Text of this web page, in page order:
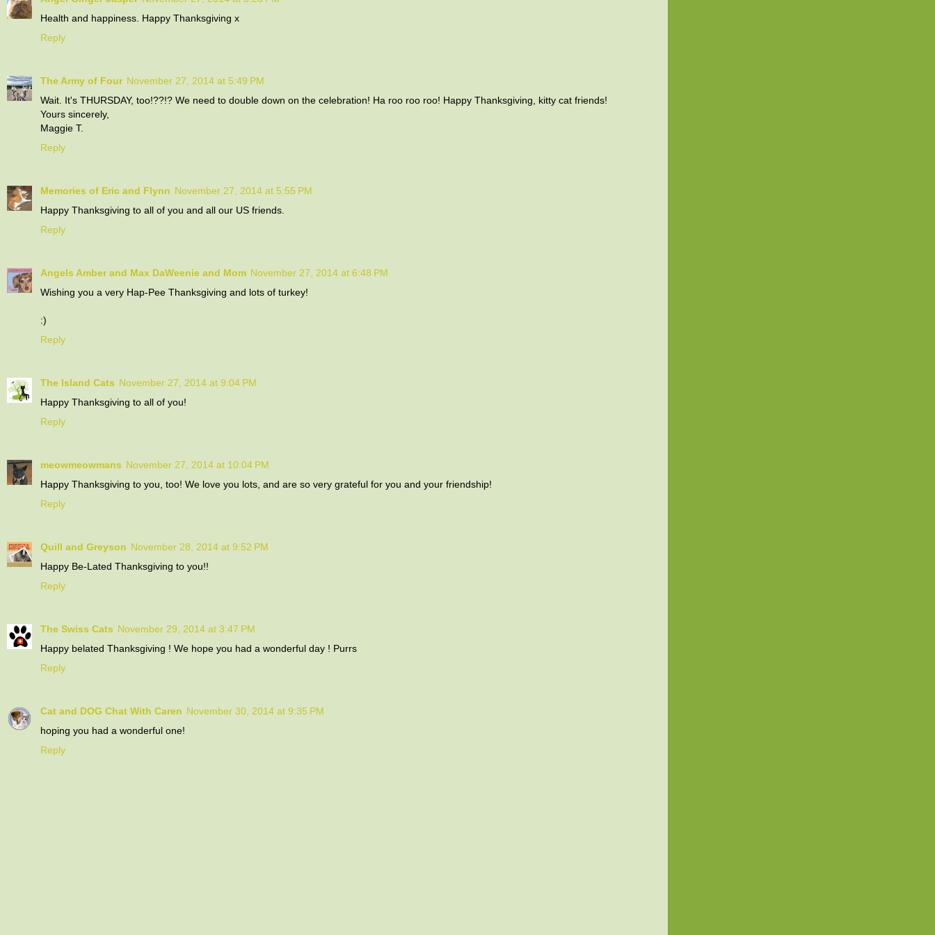
Health and happiness. Happy Thanksgiving x
Reply
The Army of Four November 27, 2014 at 5:49 PM
Wait. It's THURSDAY, too!??!? We need to double down on the celebration! Ha roo roo roo! Happy Thanksgiving, kitty cat friends!
Yours sincerely,
Maggie T.
Reply
Memories of Eric and Flynn November 27, 2014 at 5:55 PM
Happy Thanksgiving to all of you and all our US friends.
Reply
Angels Amber and Max DaWeenie and Mom November 27, 2014 at 6:48 PM
Wishing you a very Hap-Pee Thanksgiving and lots of turkey!
:)
Reply
The Island Cats November 27, 2014 at 9:04 PM
Happy Thanksgiving to all of you!
Reply
meowmeowmans November 27, 2014 at 10:04 PM
Happy Thanksgiving to you, too! We love you lots, and are so very grateful for you and your friendship!
Reply
Quill and Greyson November 28, 2014 at 9:52 PM
Happy Be-Lated Thanksgiving to you!!
Reply
The Swiss Cats November 29, 2014 at 3:47 PM
Happy belated Thanksgiving ! We hope you had a wonderful day ! Purrs
Reply
Cat and DOG Chat With Caren November 30, 2014 at 9:35 PM
hoping you had a wonderful one!
Reply